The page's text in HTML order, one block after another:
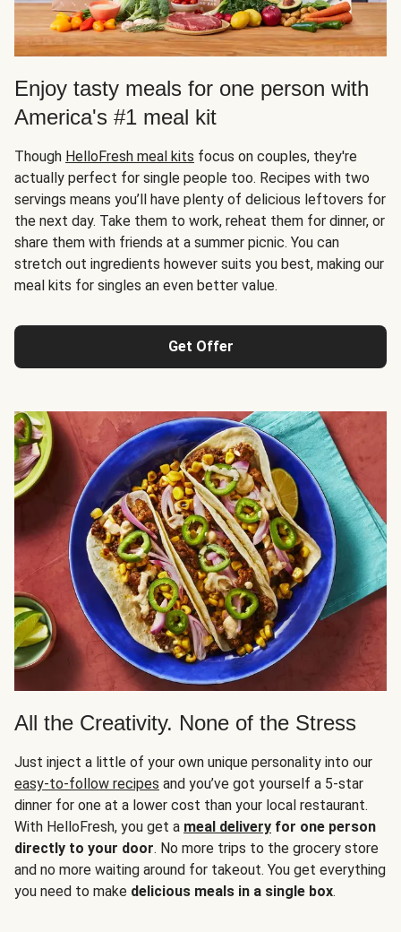
Enjoy tasty meals for one person with
America's #1 meal kit
Though HelloFresh meal kits focus on couples, they're
actually perfect for single people too. Recipes with two
servings means you’ll have plenty of delicious leftovers for
the next day. Take them to work, reheat them for dinner, or
share them with friends at a summer picnic. You can
stretch out ingredients however suits you best, making our
meal kits for singles an even better value.
Get Offer
All the Creativity. None of the Stress
Just inject a little of your own unique personality into our
easy-to-follow recipes and you’ve got yourself a 5-star
dinner for one at a lower cost than your local restaurant.
With HelloFresh, you get a meal delivery for one person
directly to your door. No more trips to the grocery store
and no more waiting around for takeout. You get everything
you need to make delicious meals in a single box.